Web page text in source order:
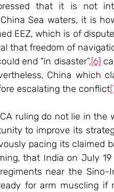
that it is not
Sea waters, it is
EEZ, which is of
that freedom of
end “in disaster”,[6]
China which
escalating the conflict
ruling do not lie in the
to improve its
pacing its claimed
that India on July
near the Sino-
for arm muscling